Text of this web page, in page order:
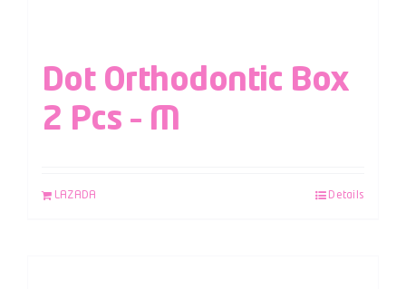
Dot Orthodontic Box
2 Pcs – M
LAZADA Details